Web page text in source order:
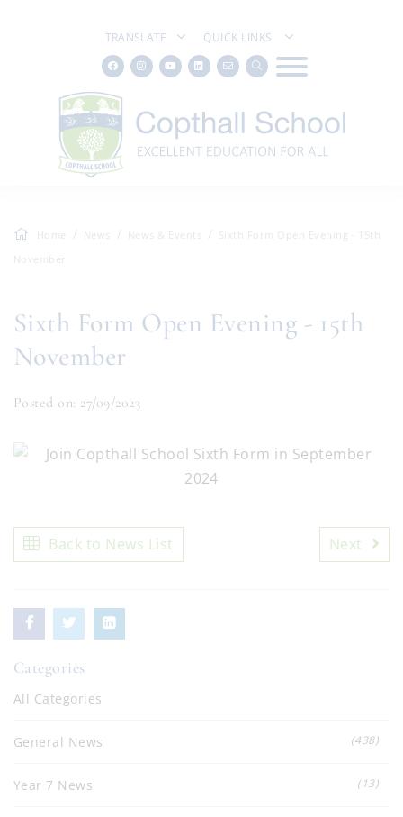
TRANSLATE QUICK LINKS
Home News News & Events
Sixth Form Open Evening - 15th
November
Sixth Form Open Evening - 15th
November
Posted on: 27/09/2023
Back to News List Next
Categories
All Categories
General News (438)
Year 7 News (13)